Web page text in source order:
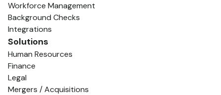
Workforce Management
Background Checks
Integrations
Solutions
Human Resources
Finance
Legal
Mergers / Acquisitions